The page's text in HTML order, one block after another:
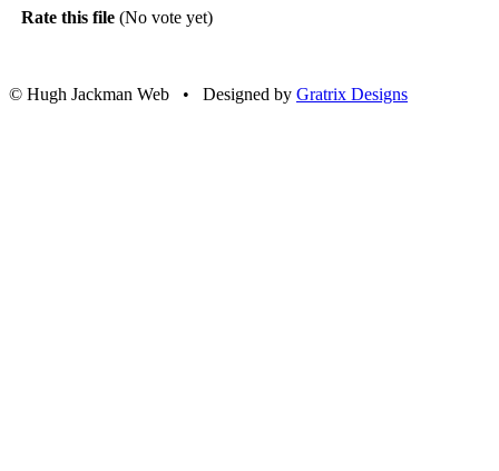
Rate this file (No vote yet)
© Hugh Jackman Web • Designed by Gratrix Designs